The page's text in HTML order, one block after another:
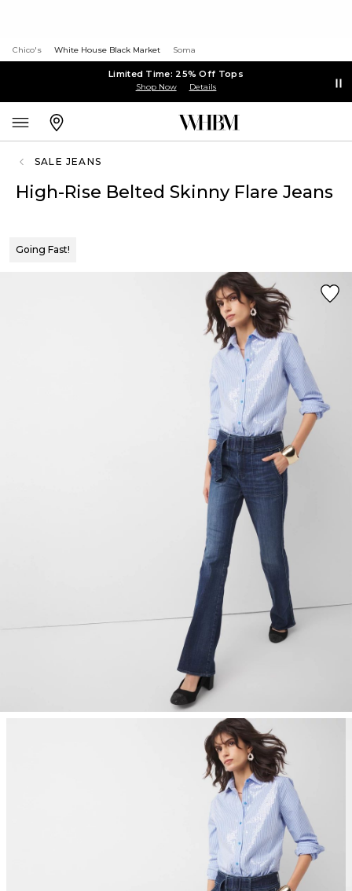
Chico's White House Black Market Soma
Limited Time: 25% Off Tops
Shop Now Details
SALE JEANS
High-Rise Belted Skinny Flare Jeans
Going Fast!